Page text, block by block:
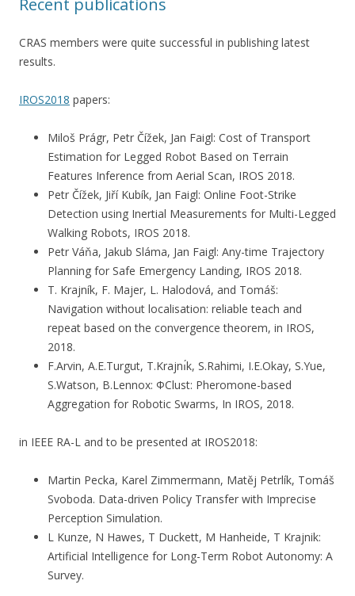
CRAS members were quite successful in publishing latest
results.
IROS2018 papers:
Miloš Prágr, Petr Čížek, Jan Faigl: Cost of Transport
Estimation for Legged Robot Based on Terrain
Features Inference from Aerial Scan, IROS 2018.
Petr Čížek, Jiří Kubík, Jan Faigl: Online Foot-Strike
Detection using Inertial Measurements for Multi-Legged
Walking Robots, IROS 2018.
Petr Váňa, Jakub Sláma, Jan Faigl: Any-time Trajectory
Planning for Safe Emergency Landing, IROS 2018.
T. Krajník, F. Majer, L. Halodová, and Tomáš:
Navigation without localisation: reliable teach and
repeat based on the convergence theorem, in IROS,
2018.
F.Arvin, A.E.Turgut, T.Krajnı́k, S.Rahimi, I.E.Okay, S.Yue,
S.Watson, B.Lennox: ΦClust: Pheromone-based
Aggregation for Robotic Swarms, In IROS, 2018.
in IEEE RA-L and to be presented at IROS2018:
Martin Pecka, Karel Zimmermann, Matěj Petrlík, Tomáš
Svoboda. Data-driven Policy Transfer with Imprecise
Perception Simulation.
L Kunze, N Hawes, T Duckett, M Hanheide, T Krajnik:
Artificial Intelligence for Long-Term Robot Autonomy: A
Survey.